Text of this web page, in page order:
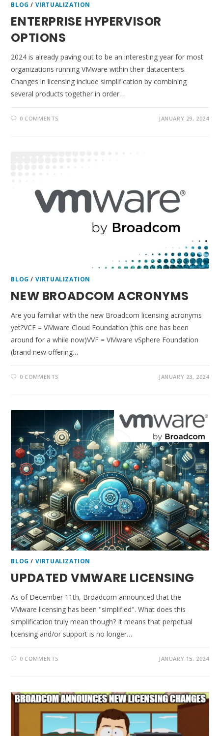
BLOG / VIRTUALIZATION
ENTERPRISE HYPERVISOR
OPTIONS
2024 is already paving out to be an interesting year for most
organizations running VMware within their datacenters.
Changes in licensing include simplification by combining
several products together in order…
0 COMMENTS JANUARY 29, 2024
BLOG / VIRTUALIZATION
NEW BROADCOM ACRONYMS
Are you familiar with the new Broadcom licensing acronyms
yet?VCF = VMware Cloud Foundation (this one has been
around for a while now)VVF = VMware vSphere Foundation
(brand new offering…
0 COMMENTS JANUARY 23, 2024
BLOG / VIRTUALIZATION
UPDATED VMWARE LICENSING
As of December 11th, Broadcom announced that the
VMware licensing has been "simplified". What does this
simplification truly mean though? It means that perpetual
licensing and/or support is no longer…
0 COMMENTS JANUARY 15, 2024